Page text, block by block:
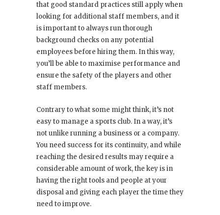
that good standard practices still apply when
looking for additional staff members, and it
is important to always run thorough
background checks on any potential
employees before hiring them. In this way,
you’ll be able to maximise performance and
ensure the safety of the players and other
staff members.
Contrary to what some might think, it’s not
easy to manage a sports club. In a way, it’s
not unlike running a business or a company.
You need success for its continuity, and while
reaching the desired results may require a
considerable amount of work, the key is in
having the right tools and people at your
disposal and giving each player the time they
need to improve.